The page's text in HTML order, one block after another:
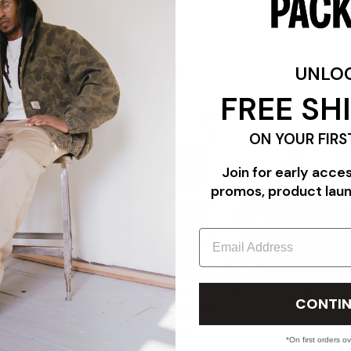
FEATURES
WHITE"
PANADERYA SALVAJE
07/24/26
FREE
ON YOUR
Join for early
promos, product
Email
*On first orders